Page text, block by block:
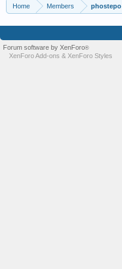
Home Members phostepo
Forum software by XenForo®
XenForo Add-ons & XenForo Styles